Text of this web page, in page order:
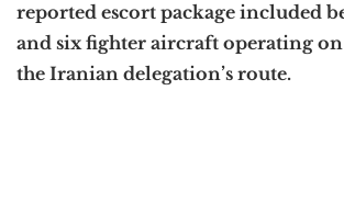
reported escort package included
and six fighter aircraft operating on
the Iranian delegation’s route.